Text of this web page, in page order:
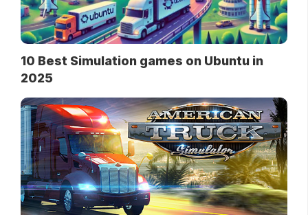
10 Best Simulation games on Ubuntu in
2025